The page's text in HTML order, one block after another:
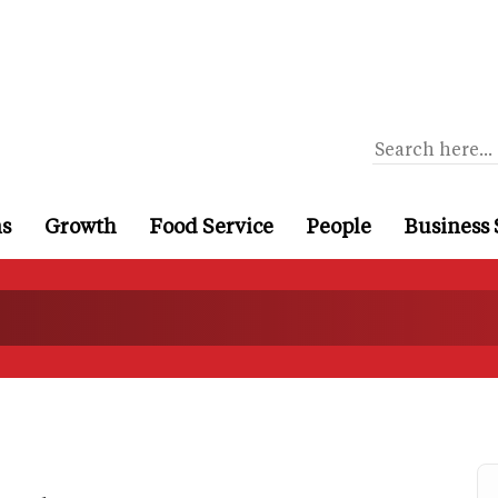
Growth Food Service People Business